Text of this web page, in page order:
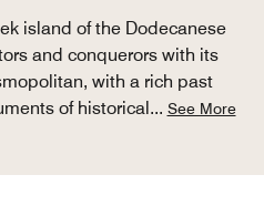
island of the Dodecanese
and conquerors with its
with a rich past
of historical... See More